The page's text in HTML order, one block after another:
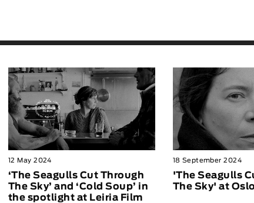
12 May 2024
‘The Seagulls Cut Through
The Sky’ and ‘Cold Soup’ in
the spotlight at Leiria Film
18 September 2024
'The Seagulls
The Sky' at